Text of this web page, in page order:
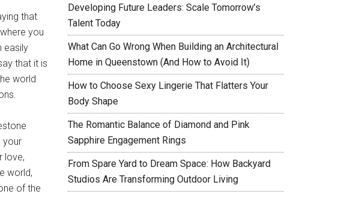
that
you
easily
that it is
world
your
love,
world,
of the
Developing Future Leaders: Scale Tomorrow’s
Talent Today
What Can Go Wrong When Building an Architectural
Home in Queenstown (And How to Avoid It)
How to Choose Sexy Lingerie That Flatters Your
Body Shape
The Romantic Balance of Diamond and Pink
Sapphire Engagement Rings
From Spare Yard to Dream Space: How Backyard
Studios Are Transforming Outdoor Living